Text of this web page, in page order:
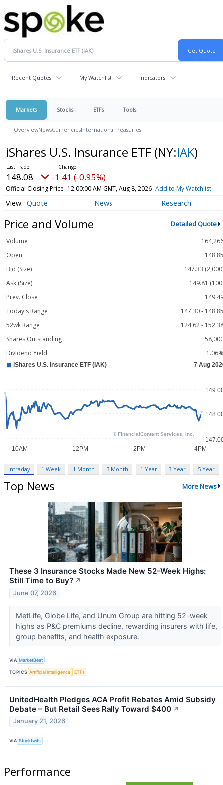
Recent Quotes My Watchlist Indicators
Markets Stocks ETFs Tools
OverviewNewsCurrenciesInternationalTreasuries
iShares U.S. Insurance ETF (NY:IAK)
148.08 -1.41 (-0.95%)
Official Closing Price 12:00:00 AM GMT, Aug 8, 2026 Add to My Watchlist
Quote News Research
Price and Volume Detailed Quote
Volume
164,266
Open
148.85
Bid (Size)
147.33 (2,000)
Ask (Size)
149.81 (100)
Prev. Close
149.49
Today's Range
147.30 - 148.85
52wk Range
124.62 - 152.38
Shares Outstanding
58,000
Dividend Yield
1.06%
Intraday 1 Week 1 Month 3 Month 1 Year 3 Year 5 Year
Top News More News
These 3 Insurance Stocks Made New 52-Week Highs:
Still Time to Buy? ↗
June 07, 2026
MetLife, Globe Life, and Unum Group are hitting 52-week
highs as P&C premiums decline, rewarding insurers with life,
group benefits, and health exposure.
VIA MarketBeat
TOPICS Artificial Intelligence ETFs
UnitedHealth Pledges ACA Profit Rebates Amid Subsidy
Debate – But Retail Sees Rally Toward $400 ↗
January 21, 2026
VIA Stocktwits
Performance